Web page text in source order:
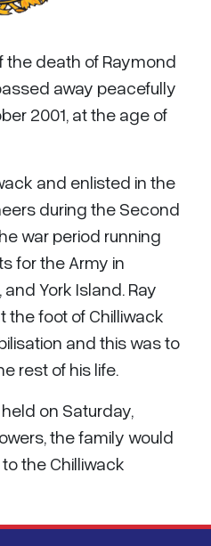
the death of Raymond
away peacefully
2001, at the age of
and enlisted in the
during the Second
war period running
for the Army in
York Island. Ray
the foot of Chilliwack
and this was to
rest of his life.
on Saturday,
the family would
the Chilliwack